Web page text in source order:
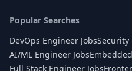
Popular Searches
DevOps Engineer JobsSecurity
AI/ML Engineer Jobs
Full Stack Engineer Jobs